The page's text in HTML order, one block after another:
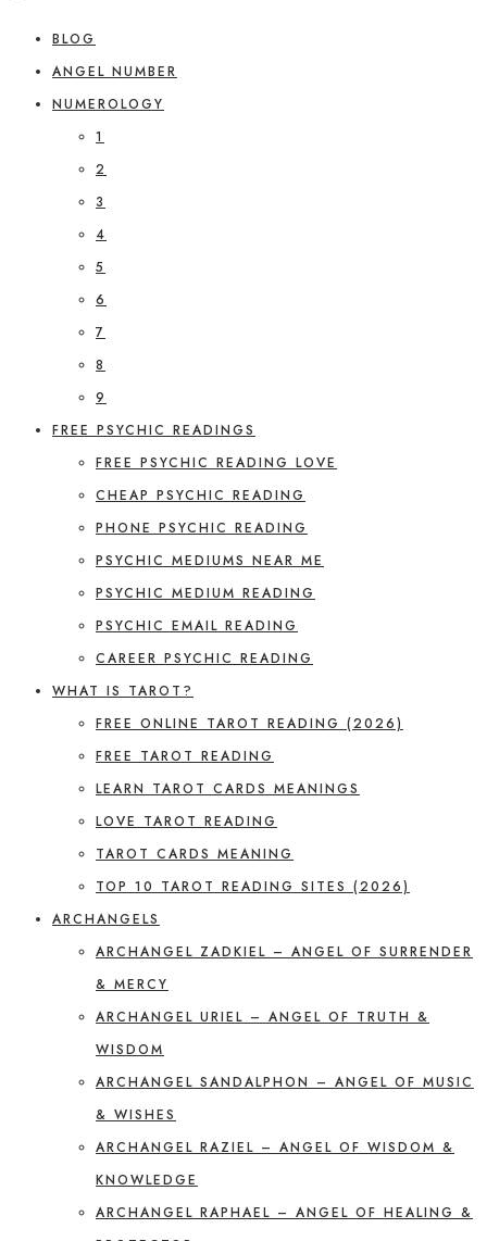
BLOG
ANGEL NUMBER
NUMEROLOGY
1
2
3
4
5
6
7
8
9
FREE PSYCHIC READINGS
FREE PSYCHIC READING LOVE
CHEAP PSYCHIC READING
PHONE PSYCHIC READING
PSYCHIC MEDIUMS NEAR ME
PSYCHIC MEDIUM READING
PSYCHIC EMAIL READING
CAREER PSYCHIC READING
WHAT IS TAROT?
FREE ONLINE TAROT READING (2026)
FREE TAROT READING
LEARN TAROT CARDS MEANINGS
LOVE TAROT READING
TAROT CARDS MEANING
TOP 10 TAROT READING SITES (2026)
ARCHANGELS
ARCHANGEL ZADKIEL – ANGEL OF SURRENDER
& MERCY
ARCHANGEL URIEL – ANGEL OF TRUTH &
WISDOM
ARCHANGEL SANDALPHON – ANGEL OF MUSIC
& WISHES
ARCHANGEL RAZIEL – ANGEL OF WISDOM &
KNOWLEDGE
ARCHANGEL RAPHAEL – ANGEL OF HEALING &